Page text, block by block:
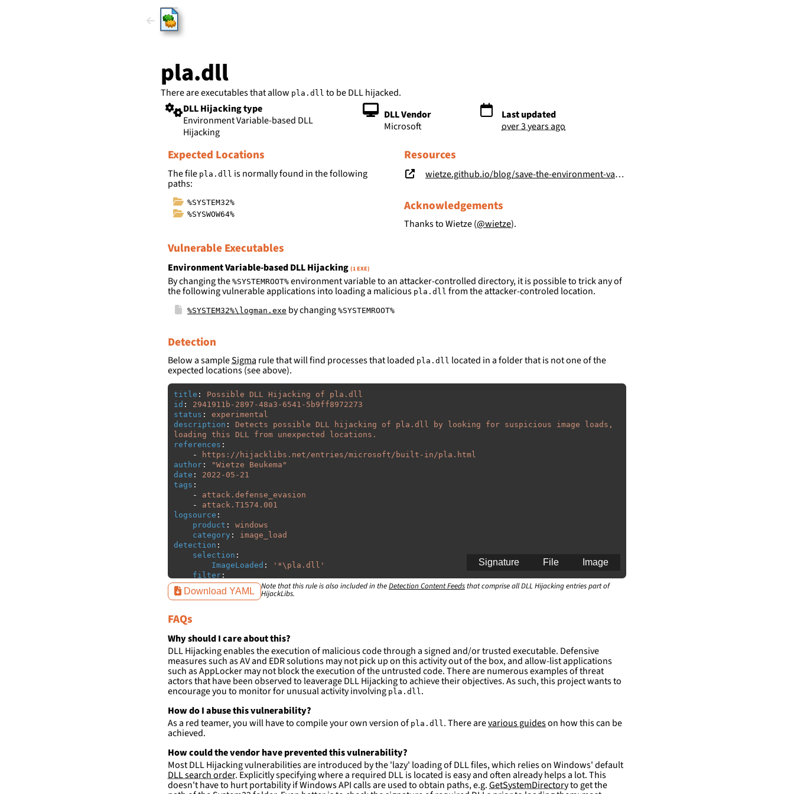
HijackLibs
pla.dll
There are executables that allow pla.dll to be DLL hijacked.
DLL Hijacking type
Environment Variable-based DLL
Hijacking
DLL Vendor
Microsoft
Last updated
over 3 years ago
Expected Locations
The file pla.dll is normally found in the following
paths:
%SYSTEM32%
%SYSWOW64%
Resources
wietze.github.io/blog/save-the-environment-variables
Acknowledgements
Thanks to Wietze (@wietze).
Vulnerable Executables
Environment Variable-based DLL Hijacking (1 EXE)
By changing the %SYSTEMROOT% environment variable to an attacker-controlled directory, it is possible to trick any of
the following vulnerable applications into loading a malicious pla.dll from the attacker-controled location.
%SYSTEM32%\logman.exe by changing %SYSTEMROOT%
Detection
Below a sampleSigma rule that will find processes that loaded pla.dll located in a folder that is not one of the
expected locations (see above).
title :
Possible DLL Hijacking of pla.dll
id :
2941911b-2897-48a3-6541-5b9ff8972273
status :
experimental
description :
Detects possible DLL hijacking of pla.dll by looking for suspicious image loads,
loading this DLL from unexpected locations.
references :
-
https://hijacklibs.net/entries/microsoft/built-in/pla.html
author : "Wietze
Beukema"
date :
2022-05-21
tags :
-
attack.defense_evasion
-
attack.T1574.001
logsource :
product :
windows
category :
image_load
detection :
selection :
ImageLoaded : ' *\pla.dll'
filter :
ImageLoaded:
-
'c:\windows\system32\\*'
falsepositives:
-
False positives are likely. This rule is more suitable for hunting than for generating
detections.
Image
File
Signature
Download YAML Note that this rule is also included in theDetection Content Feeds that comprise all DLL Hijacking entries part of
HijackLibs.
FAQs
Why should I care about this?
DLL Hijacking enables the execution of malicious code through a signed and/or trusted executable. Defensive
measures such as AV and EDR solutions may not pick up on this activity out of the box, and allow-list applications
such as AppLocker may not block the execution of the untrusted code. There are numerous examples of threat
actors that have been observed to leaverage DLL Hijacking to achieve their objectives. As such, this project wants to
encourage you to monitor for unusual activity involving pla.dll.
How do I abuse this vulnerability?
As a red teamer, you will have to compile your own version of pla.dll. There arevarious guideson how this can be
achieved.
How could the vendor have prevented this vulnerability?
Most DLL Hijacking vulnerabilities are introduced by the 'lazy' loading of DLL files, which relies on Windows' default
DLL search order. Explicitly specifying where a required DLL is located is easy and often already helps a lot. This
doesn't have to hurt portability if Windows API calls are used to obtain paths, e.g.GetSystemDirectoryto get the